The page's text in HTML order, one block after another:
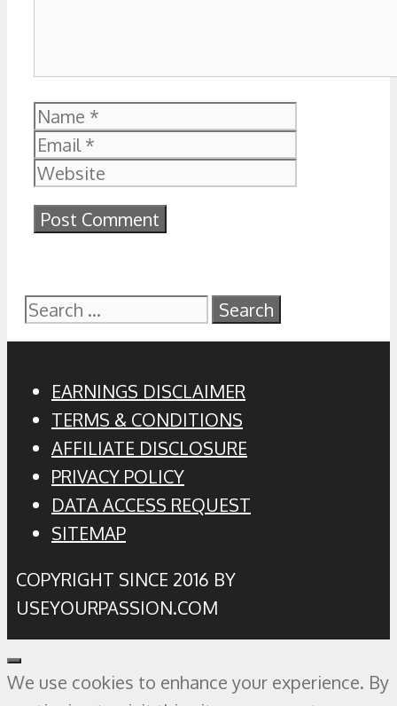
Name
Search
for:
EARNINGS DISCLAIMER
TERMS & CONDITIONS
AFFILIATE DISCLOSURE
PRIVACY POLICY
DATA ACCESS REQUEST
SITEMAP
COPYRIGHT SINCE 2016 BY
USEYOURPASSION.COM
Close
We use cookies to enhance your experience. By